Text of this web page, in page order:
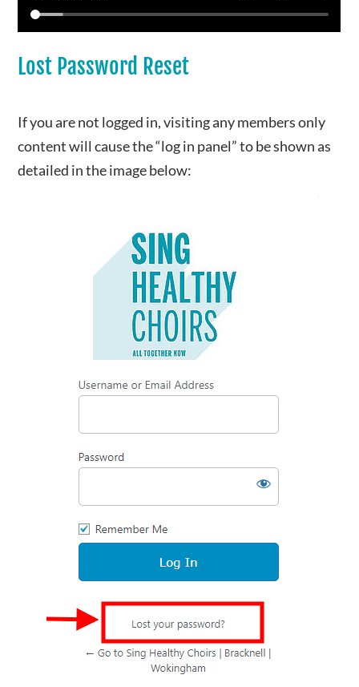
Lost Password Reset
If you are not logged in, visiting any members only
content will cause the “log in panel” to be shown as
detailed in the image below: